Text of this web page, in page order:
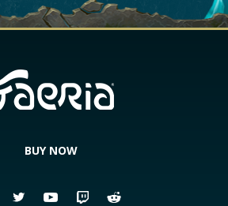
BUY NOW